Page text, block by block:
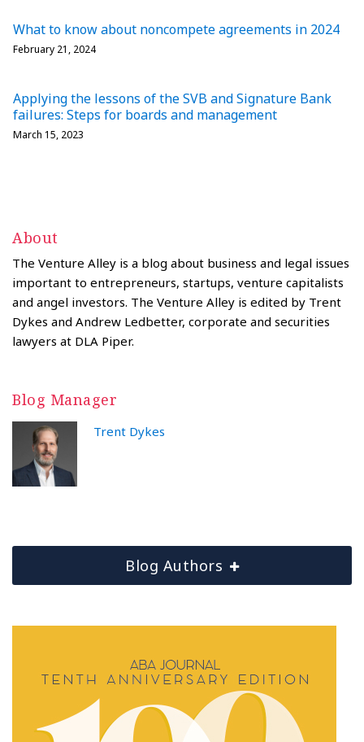
What to know about noncompete agreements in 2024
February 21, 2024
Applying the lessons of the SVB and Signature Bank
failures: Steps for boards and management
March 15, 2023
About
The Venture Alley is a blog about business and legal issues
important to entrepreneurs, startups, venture capitalists
and angel investors. The Venture Alley is edited by Trent
Dykes and Andrew Ledbetter, corporate and securities
lawyers at DLA Piper.
Blog Manager
Trent Dykes
Blog Authors